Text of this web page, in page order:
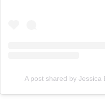
A post shared by Jessica